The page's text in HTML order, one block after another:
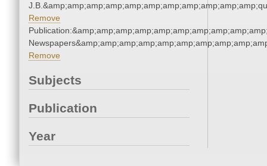
Remove
Remove
Subjects
Publication
Year